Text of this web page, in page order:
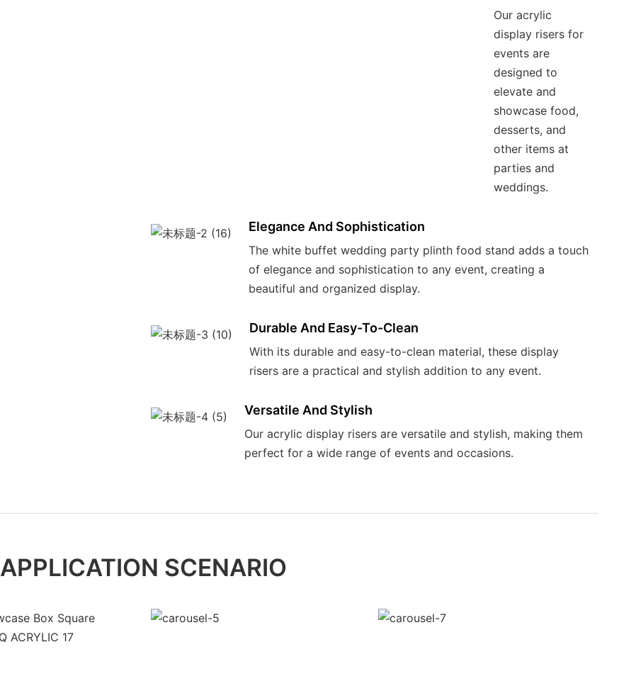
Our acrylic
display risers for
events are
designed to
elevate and
showcase food,
desserts, and
other items at
parties and
weddings.
Elegance And Sophistication
The white buffet wedding party plinth food stand adds a touch
of elegance and sophistication to any event, creating a
beautiful and organized display.
Durable And Easy-To-Clean
With its durable and easy-to-clean material, these display
risers are a practical and stylish addition to any event.
Versatile And Stylish
Our acrylic display risers are versatile and stylish, making them
perfect for a wide range of events and occasions.
APPLICATION SCENARIO